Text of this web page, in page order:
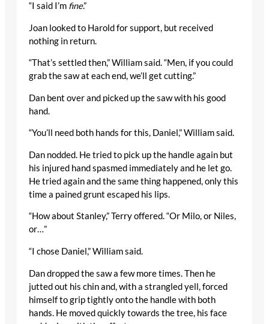
“I said I’m fine.”
Joan looked to Harold for support, but received
nothing in return.
“That’s settled then,” William said. “Men, if you could
grab the saw at each end, we’ll get cutting.”
Dan bent over and picked up the saw with his good
hand.
“You’ll need both hands for this, Daniel,” William said.
Dan nodded. He tried to pick up the handle again but
his injured hand spasmed immediately and he let go.
He tried again and the same thing happened, only this
time a pained grunt escaped his lips.
“How about Stanley,” Terry offered. “Or Milo, or Niles,
or…”
“I chose Daniel,” William said.
Dan dropped the saw a few more times. Then he
jutted out his chin and, with a strangled yell, forced
himself to grip tightly onto the handle with both
hands. He moved quickly towards the tree, his face